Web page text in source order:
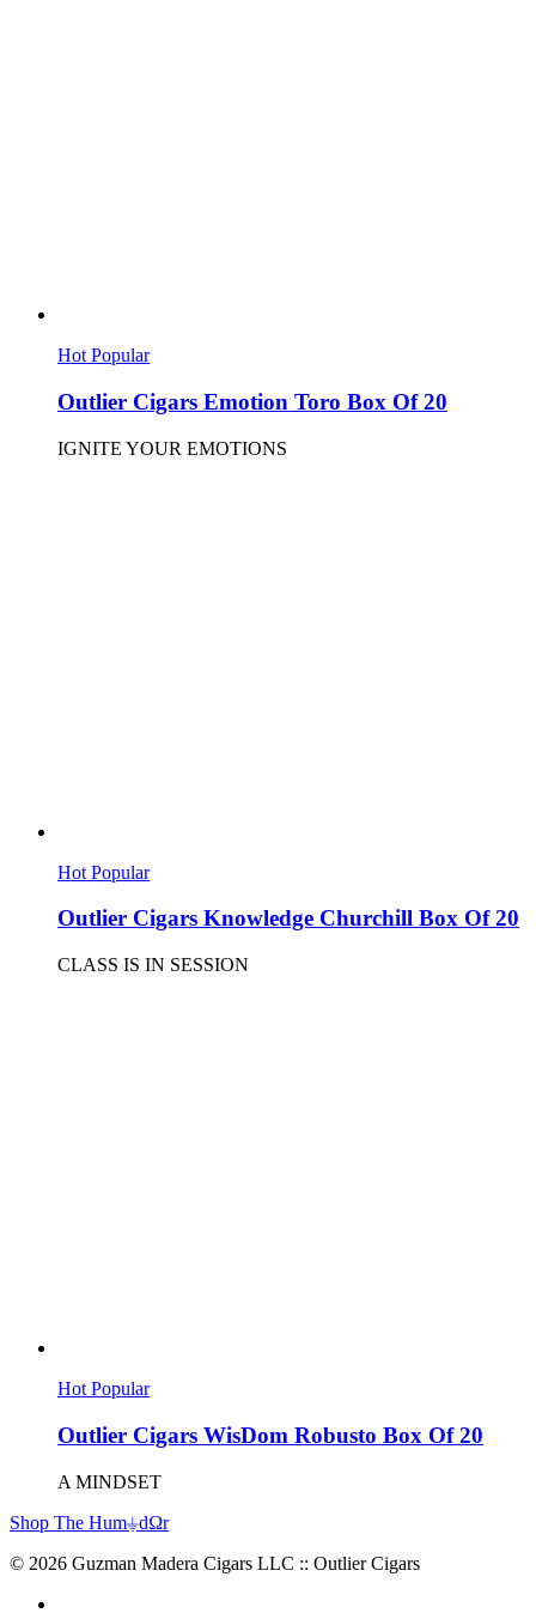
Hot Popular
Outlier Cigars Emotion Toro Box Of 20
IGNITE YOUR EMOTIONS
Hot Popular
Outlier Cigars Knowledge Churchill Box Of 20
CLASS IS IN SESSION
Hot Popular
Outlier Cigars WisDom Robusto Box Of 20
A MINDSET
Shop The Hum⏚dΩr
© 2026 Guzman Madera Cigars LLC :: Outlier Cigars